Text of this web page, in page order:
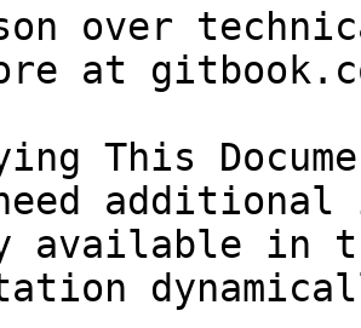
over
at
This
available in